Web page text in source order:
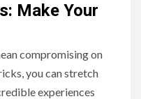
Make Your
compromising on
you can stretch
experiences